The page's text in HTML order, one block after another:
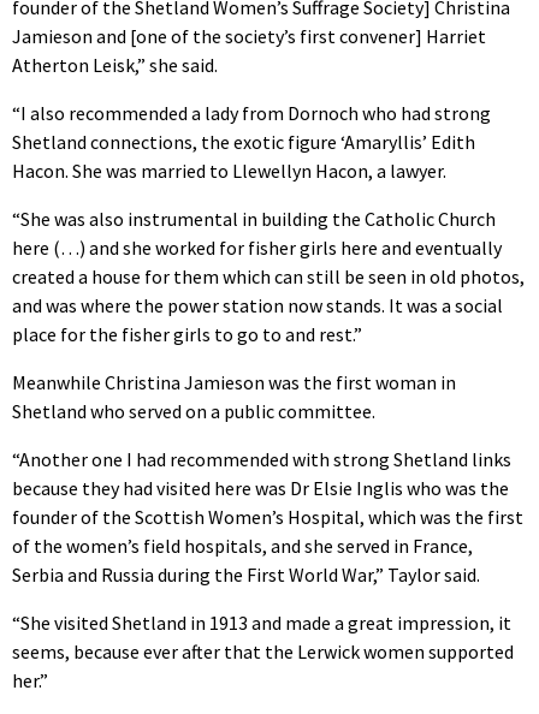
founder of the Shetland Women’s Suffrage Society] Christina
Jamieson and [one of the society’s first convener] Harriet
Atherton Leisk,” she said.
“I also recommended a lady from Dornoch who had strong
Shetland connections, the exotic figure ‘Amaryllis’ Edith
Hacon. She was married to Llewellyn Hacon, a lawyer.
“She was also instrumental in building the Catholic Church
here (…) and she worked for fisher girls here and eventually
created a house for them which can still be seen in old photos,
and was where the power station now stands. It was a social
place for the fisher girls to go to and rest.”
Meanwhile Christina Jamieson was the first woman in
Shetland who served on a public committee.
“Another one I had recommended with strong Shetland links
because they had visited here was Dr Elsie Inglis who was the
founder of the Scottish Women’s Hospital, which was the first
of the women’s field hospitals, and she served in France,
Serbia and Russia during the First World War,” Taylor said.
“She visited Shetland in 1913 and made a great impression, it
seems, because ever after that the Lerwick women supported
her.”